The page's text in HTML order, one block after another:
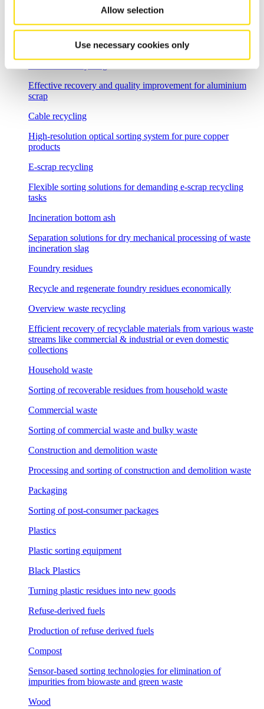
Allow selection
Use necessary cookies only
Non-ferrous metal recycling
Sorting of non-ferrous metals
Effective recovery and quality improvement for aluminium
scrap
Cable recycling
High-resolution optical sorting system for pure copper
products
E-scrap recycling
Flexible sorting solutions for demanding e-scrap recycling
tasks
Incineration bottom ash
Separation solutions for dry mechanical processing of waste
incineration slag
Foundry residues
Recycle and regenerate foundry residues economically
Overview waste recycling
Efficient recovery of recyclable materials from various waste
streams like commercial & industrial or even domestic
collections
Household waste
Sorting of recoverable residues from household waste
Commercial waste
Sorting of commercial waste and bulky waste
Construction and demolition waste
Processing and sorting of construction and demolition waste
Packaging
Sorting of post-consumer packages
Plastics
Plastic sorting equipment
Black Plastics
Turning plastic residues into new goods
Refuse-derived fuels
Production of refuse derived fuels
Compost
Sensor-based sorting technologies for elimination of
impurities from biowaste and green waste
Wood